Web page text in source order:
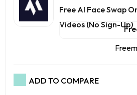
Free AI Face Swap
Videos (No Sign-Up)
ADD TO COMPARE